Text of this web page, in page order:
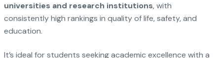
universities and research institutions, with
consistently high rankings in quality of life, safety, and
education.
It’s ideal for students seeking academic excellence with a